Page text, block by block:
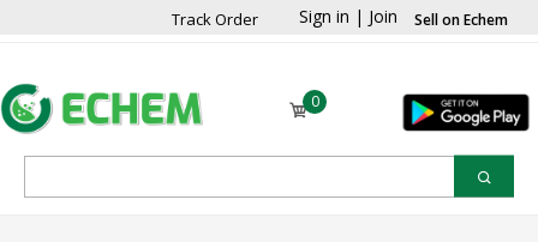
Track Order Sign in | Join Sell on Echem
0